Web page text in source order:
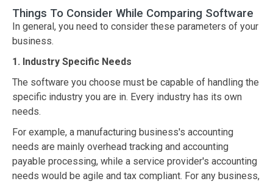
Things To Consider While Comparing Software
In general, you need to consider these parameters of your
business.
1. Industry Specific Needs
The software you choose must be capable of handling the
specific industry you are in. Every industry has its own
needs.
For example, a manufacturing business's accounting
needs are mainly overhead tracking and accounting
payable processing, while a service provider's accounting
needs would be agile and tax compliant. For any business,